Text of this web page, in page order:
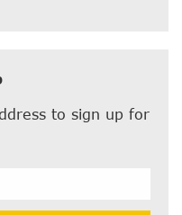
to sign up for